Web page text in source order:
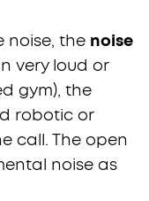
noise, the noise
very loud or
gym), the
robotic or
call. The open
noise as